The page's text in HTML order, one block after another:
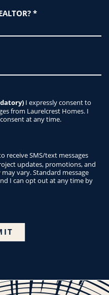
*
I expressly consent to
from Laurelcrest Homes. I
at any time.
receive SMS/text messages
updates, promotions, and
vary. Standard message
I can opt out at any time by